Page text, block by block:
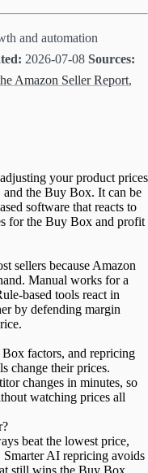
and automation
2026-07-08 Sources:
Amazon Seller Report,
your product prices
and the Buy Box. It can be
software that reacts to
for the Buy Box and profit
sellers because Amazon
Manual works for a
based tools react in
by defending margin
factors, and repricing
change their prices.
changes in minutes, so
watching prices all
beat the lowest price,
AI repricing avoids